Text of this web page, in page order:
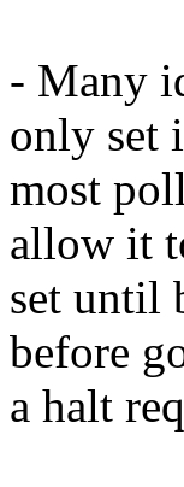
- Many
only set
most
allow it
set until
before
a halt